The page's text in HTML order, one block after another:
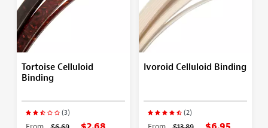
Tortoise Celluloid
Binding
(3)
Ivoroid Celluloid Binding
(2)